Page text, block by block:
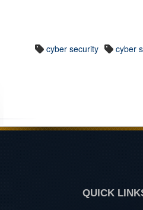
cyber security cyber
QUICK